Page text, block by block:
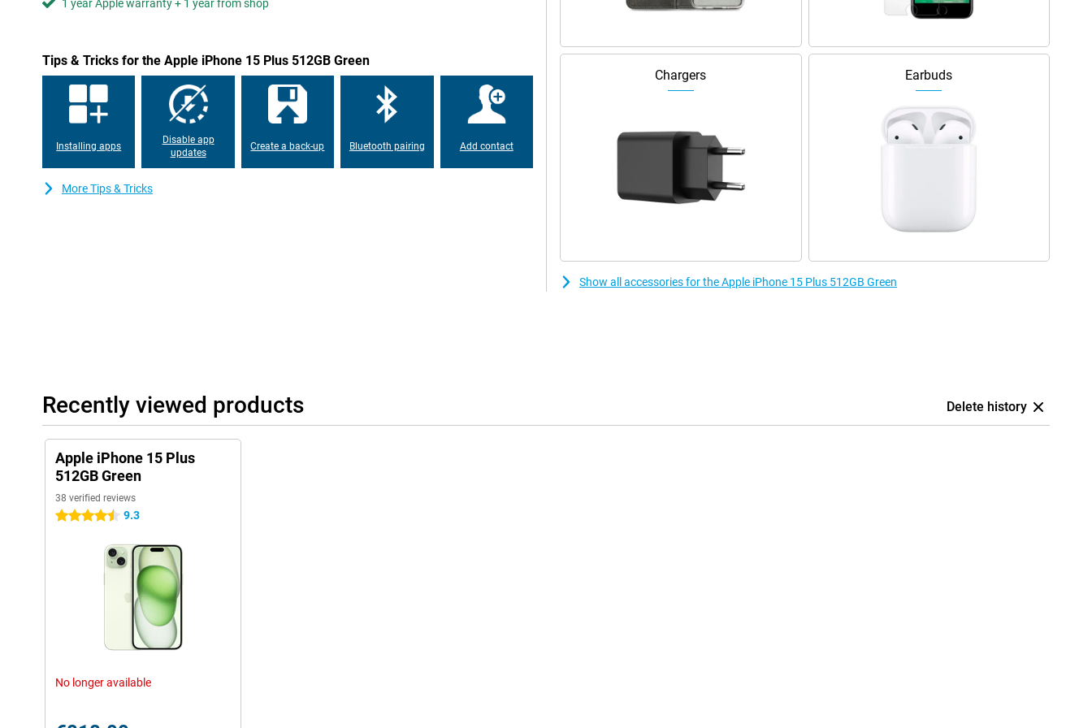
1 year Apple warranty + 1 year from shop
Tips & Tricks for the Apple iPhone 15 Plus 512GB Green
Installing apps
Disable app
updates
Create a back-up Bluetooth pairing Add contact
More Tips & Tricks
Chargers Earbuds
Show all accessories for the Apple iPhone 15 Plus 512GB Green
Recently viewed products Delete history
Apple iPhone 15 Plus
512GB Green
38 verified reviews
4.5 stars 9.3
No longer available